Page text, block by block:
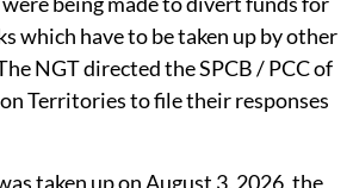
which have to be taken up by other
NGT directed the SPCB / PCC of
Territories to file their responses
taken up on August 3, 2026, the